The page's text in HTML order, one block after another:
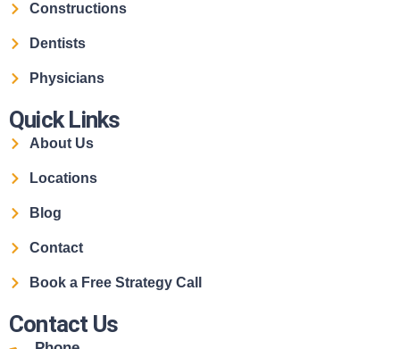
Constructions
Dentists
Physicians
Quick Links
About Us
Locations
Blog
Contact
Book a Free Strategy Call
Contact Us